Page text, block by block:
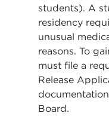
students). A
residency
unusual
reasons. To
must file a
Release
Board.